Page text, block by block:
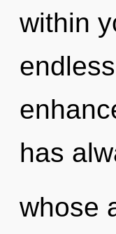
within
has
whose